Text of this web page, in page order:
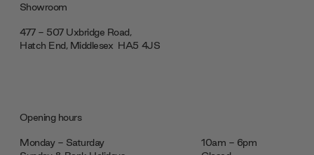
Showroom
477 - 507 Uxbridge Road,
Hatch End, Middlesex ‎‎‏‏‎ ‎HA5 4JS
Opening hours
Monday - Saturday
10am - 6pm